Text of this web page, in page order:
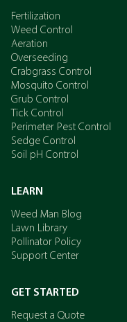
Fertilization
Weed Control
Aeration
Overseeding
Crabgrass Control
Mosquito Control
Grub Control
Tick Control
Perimeter Pest Control
Sedge Control
Soil pH Control
LEARN
Weed Man Blog
Lawn Library
Pollinator Policy
Support Center
GET STARTED
Request a Quote